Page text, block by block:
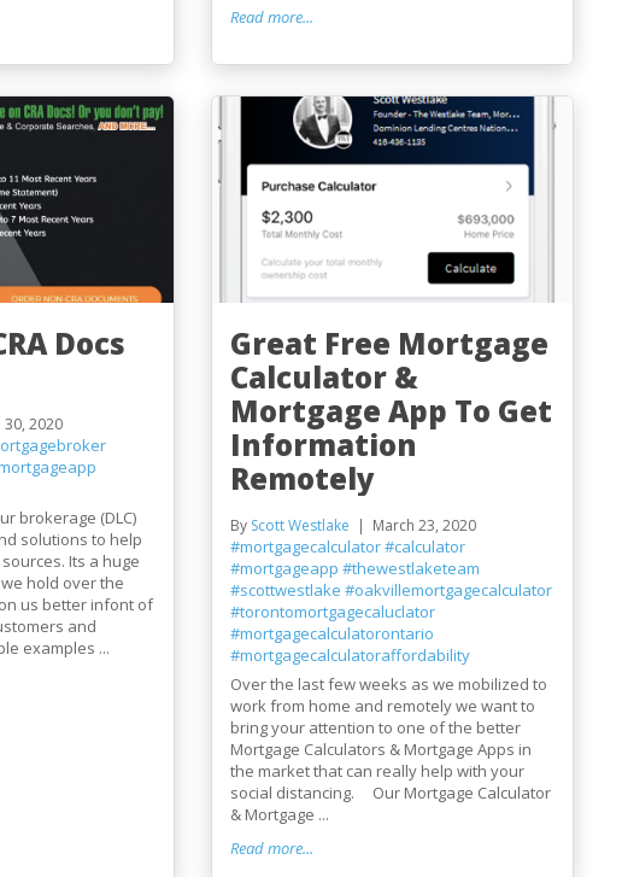
Read more...
Docs
30, 2020
brokerage (DLC)
solutions to help
Its a huge
hold over the
us better infont of
and
examples ...
Great Free Mortgage
Calculator &
Mortgage App To Get
Information
Remotely
By Scott Westlake March 23, 2020
#mortgagecalculator#calculator
#mortgageapp #thewestlaketeam
#scottwestlake #oakvillemortgagecalculator
#torontomortgagecaluclator
#mortgagecalculatorontario
#mortgagecalculatoraffordability
Over the last few weeks as we mobilized to
work from home and remotely we want to
bring your attention to one of the better
Mortgage Calculators & Mortgage Apps in
the market that can really help with your
social distancing. Our Mortgage Calculator
& Mortgage ...
Read more...